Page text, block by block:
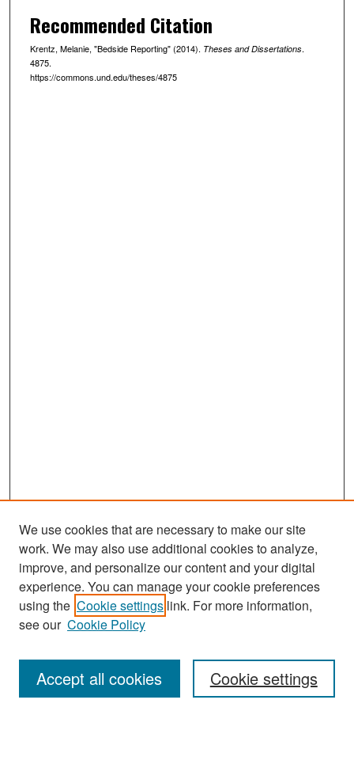
Recommended Citation
Krentz, Melanie, "Bedside Reporting" (2014). Theses and Dissertations.
4875.
https://commons.und.edu/theses/4875
Search
Enter search terms:
We use cookies that are necessary to make our site
work. We may also use additional cookies to analyze,
improve, and personalize our content and your digital
experience. You can manage your cookie preferences
using the Cookie settings link. For more information,
see our Cookie Policy
Cookie settings
Accept all cookies